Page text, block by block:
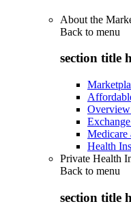
About the
Back to menu
section title
Overview
Medicare
Health
Private Health
Back to menu
section title